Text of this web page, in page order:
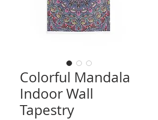
Colorful Mandala
Indoor Wall
Tapestry